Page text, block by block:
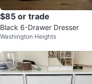
$85 or trade
Black 6-Drawer Dresser
Washington Heights